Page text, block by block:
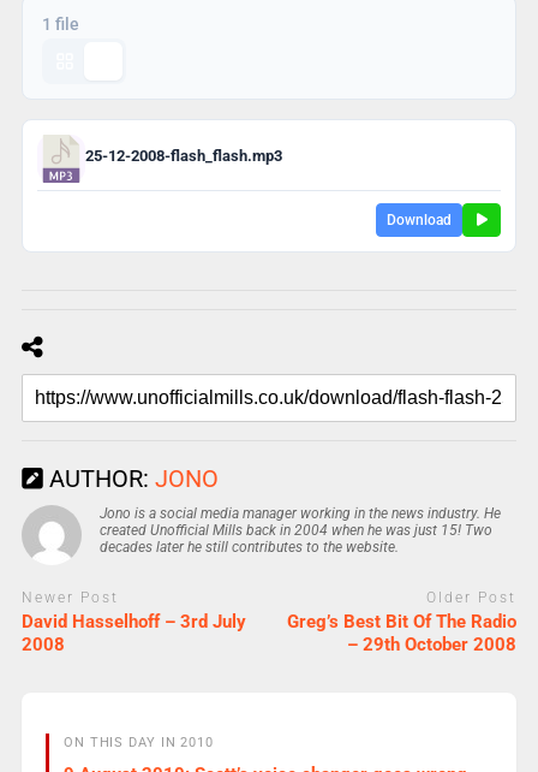
1 file
25-12-2008-flash_flash.mp3
Download
AUTHOR: JONO
Jono is a social media manager working in the news industry. He
created Unofficial Mills back in 2004 when he was just 15! Two
decades later he still contributes to the website.
Newer Post
David Hasselhoff – 3rd July
2008
Older Post
Greg’s Best Bit Of The Radio
– 29th October 2008
ON THIS DAY IN 2010